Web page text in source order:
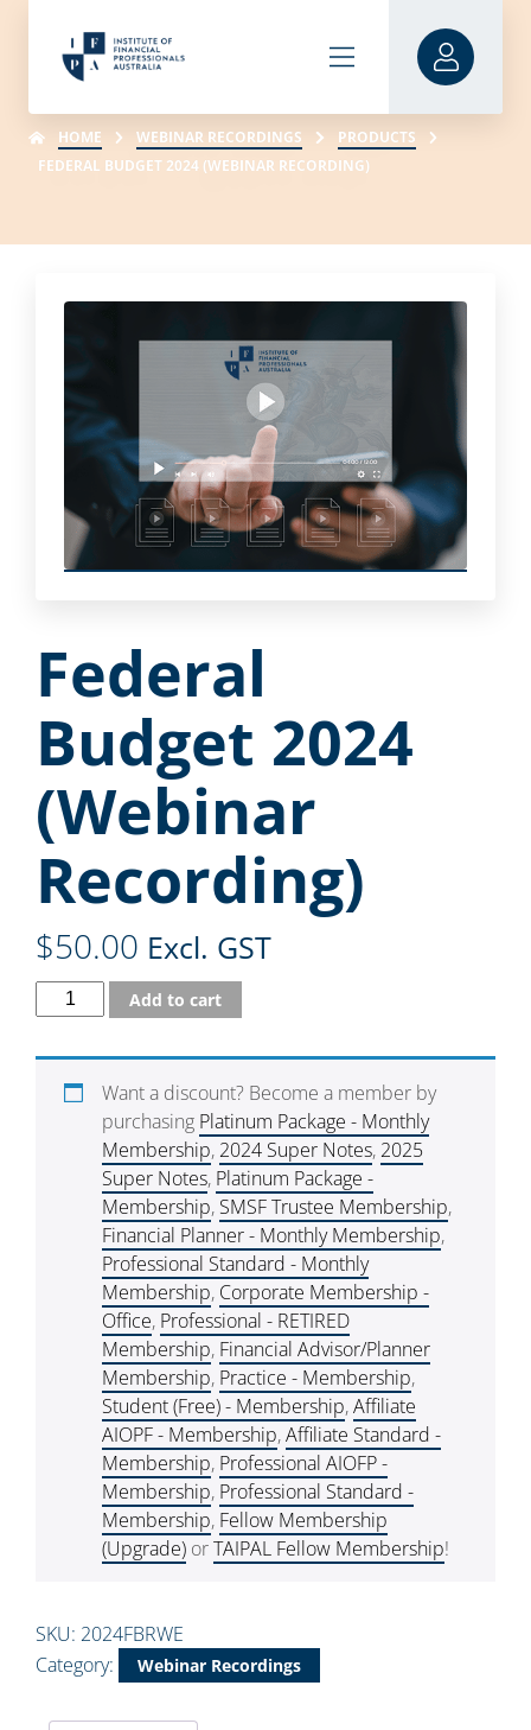
HOME WEBINAR RECORDINGS
PRODUCTS
FEDERAL BUDGET 2024 (WEBINAR RECORDING)
Federal
Budget 2024
(Webinar
Recording)
$50.00 Excl. GST
Add to cart
Want a discount? Become a member by
purchasing Platinum Package - Monthly
Membership, 2024 Super Notes, 2025
Super Notes, Platinum Package -
Membership, SMSF Trustee Membership,
Financial Planner - Monthly Membership,
Professional Standard - Monthly
Membership, Corporate Membership -
Office, Professional - RETIRED
Membership, Financial Advisor/Planner
Membership, Practice - Membership,
Student (Free) - Membership,Affiliate
AIOPF - Membership,Affiliate Standard -
Membership, Professional AIOFP -
Membership, Professional Standard -
Membership, Fellow Membership
(Upgrade) orTAIPAL Fellow Membership!
SKU: 2024FBRWE
Category:
Webinar Recordings